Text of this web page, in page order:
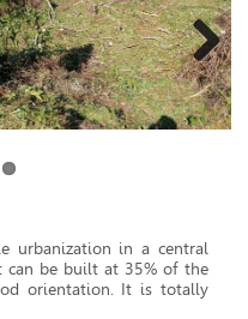
Next
urbanization in a central
be built at 35% of the
orientation. It is totally